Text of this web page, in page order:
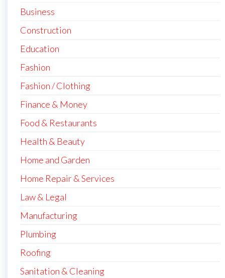
Business
Construction
Education
Fashion
Fashion / Clothing
Finance & Money
Food & Restaurants
Health & Beauty
Home and Garden
Home Repair & Services
Law & Legal
Manufacturing
Plumbing
Roofing
Sanitation & Cleaning